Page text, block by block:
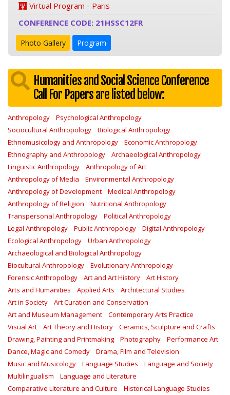
Virtual Program - Paris
CONFERENCE CODE: 21HSSC12FR
Photo Gallery Program
Humanities and Social Science Conference
Call For Papers are listed below:
Anthropology
Psychological Anthropology
Sociocultural Anthropology
Biological Anthropology
Ethnomusicology and Anthropology
Economic Anthropology
Ethnography and Anthropology
Archaeological Anthropology
Linguistic Anthropology
Anthropology of Art
Anthropology of Media
Environmental Anthropology
Anthropology of Development
Medical Anthropology
Anthropology of Religion
Nutritional Anthropology
Transpersonal Anthropology
Political Anthropology
Legal Anthropology
Public Anthropology
Digital Anthropology
Ecological Anthropology
Urban Anthropology
Archaeological and Biological Anthropology
Biocultural Anthropology
Evolutionary Anthropology
Forensic Anthropology
Art and Art History
Art History
Arts and Humanities
Applied Arts
Architectural Studies
Art in Society
Art Curation and Conservation
Art and Museum Management
Contemporary Arts Practice
Visual Art
Art Theory and History
Ceramics, Sculpture and Crafts
Drawing, Painting and Printmaking
Photography
Performance Art
Dance, Magic and Comedy
Drama, Film and Television
Music and Musicology
Language Studies
Language and Society
Multilingualism
Language and Literature
Comparative Literature and Culture
Historical Language Studies